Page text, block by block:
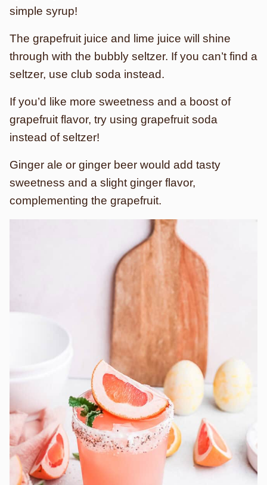
simple syrup!
The grapefruit juice and lime juice will shine
through with the bubbly seltzer. If you can’t find a
seltzer, use club soda instead.
If you’d like more sweetness and a boost of
grapefruit flavor, try using grapefruit soda
instead of seltzer!
Ginger ale or ginger beer would add tasty
sweetness and a slight ginger flavor,
complementing the grapefruit.